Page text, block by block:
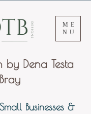
ME
NU
by Dena Testa
Bray
Businesses &